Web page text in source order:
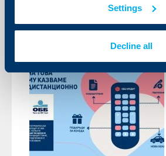
Settings
Decline all